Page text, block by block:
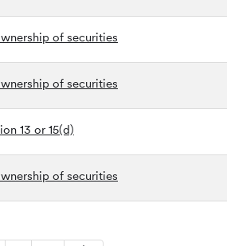
of securities
of securities
13 or 15(d)
of securities